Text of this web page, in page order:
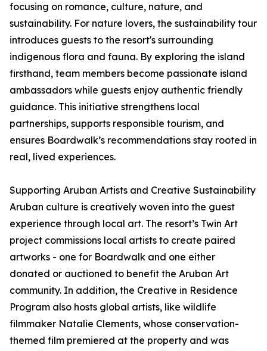
focusing on romance, culture, nature, and
sustainability. For nature lovers, the sustainability tour
introduces guests to the resort's surrounding
indigenous flora and fauna. By exploring the island
firsthand, team members become passionate island
ambassadors while guests enjoy authentic friendly
guidance. This initiative strengthens local
partnerships, supports responsible tourism, and
ensures Boardwalk’s recommendations stay rooted in
real, lived experiences.
Supporting Aruban Artists and Creative Sustainability
Aruban culture is creatively woven into the guest
experience through local art. The resort’s Twin Art
project commissions local artists to create paired
artworks - one for Boardwalk and one either
donated or auctioned to benefit the Aruban Art
community. In addition, the Creative in Residence
Program also hosts global artists, like wildlife
filmmaker Natalie Clements, whose conservation-
themed film premiered at the property and was